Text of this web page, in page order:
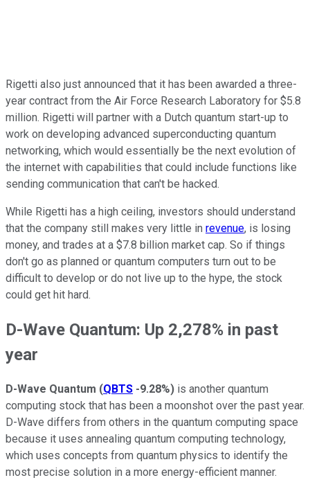
Rigetti also just announced that it has been awarded a three-
year contract from the Air Force Research Laboratory for $5.8
million. Rigetti will partner with a Dutch quantum start-up to
work on developing advanced superconducting quantum
networking, which would essentially be the next evolution of
the internet with capabilities that could include functions like
sending communication that can't be hacked.
While Rigetti has a high ceiling, investors should understand
that the company still makes very little in revenue, is losing
money, and trades at a $7.8 billion market cap. So if things
don't go as planned or quantum computers turn out to be
difficult to develop or do not live up to the hype, the stock
could get hit hard.
D-Wave Quantum: Up 2,278% in past
year
D-Wave Quantum (QBTS -9.28%) is another quantum
computing stock that has been a moonshot over the past year.
D-Wave differs from others in the quantum computing space
because it uses annealing quantum computing technology,
which uses concepts from quantum physics to identify the
most precise solution in a more energy-efficient manner.